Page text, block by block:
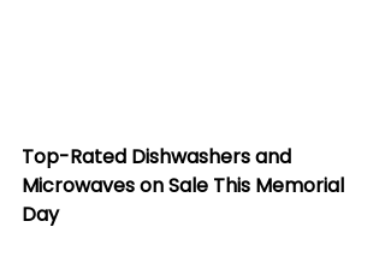
Top-Rated Dishwashers and
Microwaves on Sale This Memorial
Day